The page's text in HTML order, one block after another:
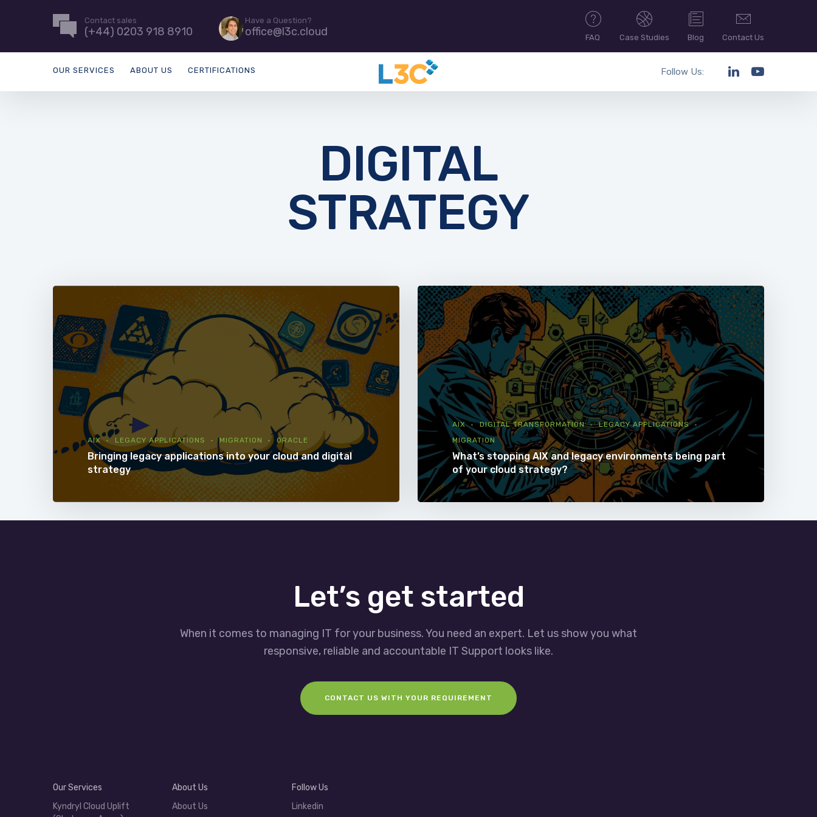
Contact sales
(+44) 0203 918 8910
Have a Question?
office@l3c.cloud FAQ Case Studies Blog Contact Us
OUR SERVICES ABOUT US CERTIFICATIONS Follow Us:
DIGITAL
STRATEGY
AIX LEGACY APPLICATIONS MIGRATION ORACLE
Bringing legacy applications into your cloud and digital
strategy
AIX DIGITAL TRANSFORMATION
LEGACY APPLICATIONS
MIGRATION
What’s stopping AIX and legacy environments being part
of your cloud strategy?
Let’s get started
When it comes to managing IT for your business. You need an expert. Let us show you what
responsive, reliable and accountable IT Support looks like.
CONTACT US WITH YOUR REQUIREMENT
Our Services
Kyndryl Cloud Uplift
About Us
About Us
Follow Us
Linkedin